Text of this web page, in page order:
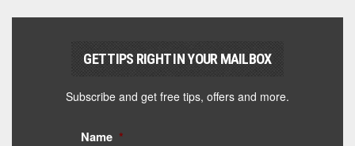
GET TIPS RIGHT IN YOUR MAILBOX
Subscribe and get free tips, offers and more.
Name *